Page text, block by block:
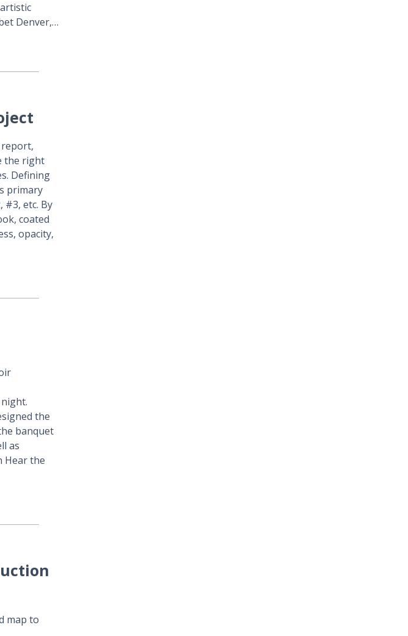
Denver,…
the right
Defining
primary
#3, etc. By
coated
opacity,
the
banquet
as
Hear the
map to